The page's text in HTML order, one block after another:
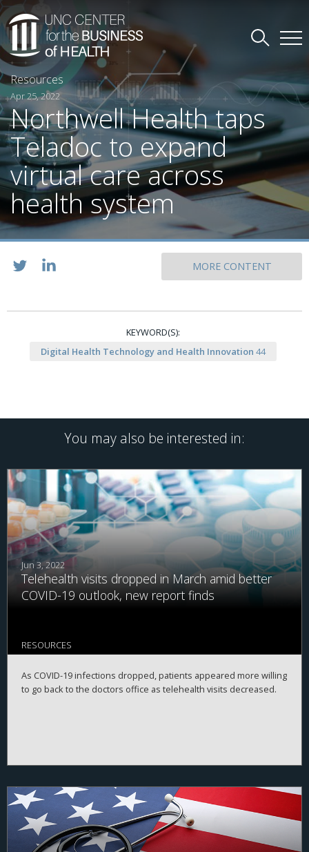
Resources
Apr 25, 2022
Northwell Health taps
Teladoc to expand
virtual care across
health system
MORE CONTENT
KEYWORD(S):
Digital Health Technology and Health Innovation 44
You may also be interested in:
Jun 3, 2022
Telehealth visits dropped in March amid better
COVID-19 outlook, new report finds
RESOURCES
As COVID-19 infections dropped, patients appeared more willing
to go back to the doctors office as telehealth visits decreased.